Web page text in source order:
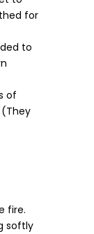
for
to
of
fire.
softly